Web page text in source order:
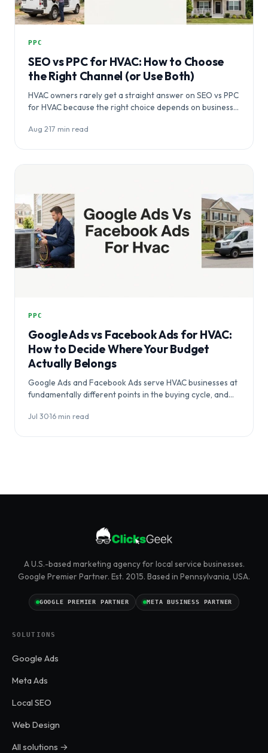
PPC
SEO vs PPC for HVAC: How to Choose
the Right Channel (or Use Both)
HVAC owners rarely get a straight answer on SEO vs PPC
for HVAC because the right choice depends on business…
Aug 2·17 min read
PPC
Google Ads vs Facebook Ads for HVAC:
How to Decide Where Your Budget
Actually Belongs
Google Ads and Facebook Ads serve HVAC businesses at
fundamentally different points in the buying cycle, and
Jul 30·16 min read
A U.S.-based marketing agency for local service businesses.
Google Premier Partner. Est. 2015. Based in Pennsylvania, USA.
GOOGLE PREMIER PARTNER META BUSINESS PARTNER
SOLUTIONS
Google Ads
Meta Ads
Local SEO
Web Design
All solutions →